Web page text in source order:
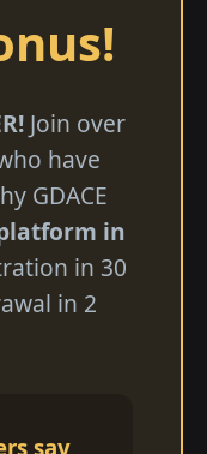
Join over
have
GDACE
in
in 30
in 2
say